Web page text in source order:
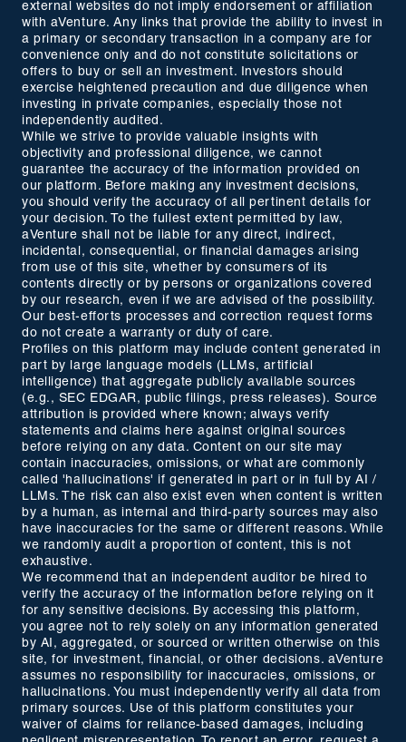
external websites do not imply endorsement or affiliation
with aVenture. Any links that provide the ability to invest in
a primary or secondary transaction in a company are for
convenience only and do not constitute solicitations or
offers to buy or sell an investment. Investors should
exercise heightened precaution and due diligence when
investing in private companies, especially those not
independently audited.
While we strive to provide valuable insights with
objectivity and professional diligence, we cannot
guarantee the accuracy of the information provided on
our platform. Before making any investment decisions,
you should verify the accuracy of all pertinent details for
your decision. To the fullest extent permitted by law,
aVenture shall not be liable for any direct, indirect,
incidental, consequential, or financial damages arising
from use of this site, whether by consumers of its
contents directly or by persons or organizations covered
by our research, even if we are advised of the possibility.
Our best-efforts processes and correction request forms
do not create a warranty or duty of care.
Profiles on this platform may include content generated in
part by large language models (LLMs, artificial
intelligence) that aggregate publicly available sources
(e.g., SEC EDGAR, public filings, press releases). Source
attribution is provided where known; always verify
statements and claims here against original sources
before relying on any data. Content on our site may
contain inaccuracies, omissions, or what are commonly
called 'hallucinations' if generated in part or in full by AI /
LLMs. The risk can also exist even when content is written
by a human, as internal and third-party sources may also
have inaccuracies for the same or different reasons. While
we randomly audit a proportion of content, this is not
exhaustive.
We recommend that an independent auditor be hired to
verify the accuracy of the information before relying on it
for any sensitive decisions. By accessing this platform,
you agree not to rely solely on any information generated
by AI, aggregated, or sourced or written otherwise on this
site, for investment, financial, or other decisions. aVenture
assumes no responsibility for inaccuracies, omissions, or
hallucinations. You must independently verify all data from
primary sources. Use of this platform constitutes your
waiver of claims for reliance-based damages, including